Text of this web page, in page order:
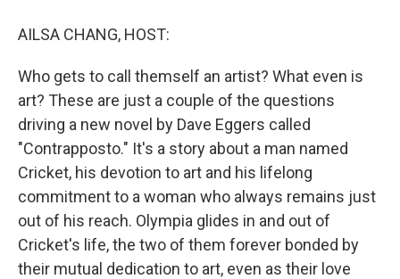
AILSA CHANG, HOST:
Who gets to call themself an artist? What even is
art? These are just a couple of the questions
driving a new novel by Dave Eggers called
"Contrapposto." It's a story about a man named
Cricket, his devotion to art and his lifelong
commitment to a woman who always remains just
out of his reach. Olympia glides in and out of
Cricket's life, the two of them forever bonded by
their mutual dedication to art, even as their love